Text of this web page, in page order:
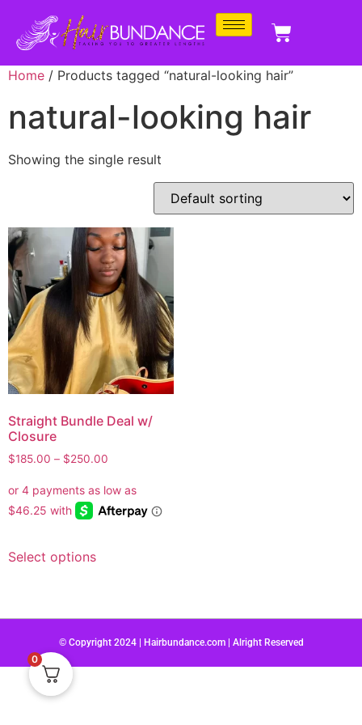
Home / Products tagged “natural-looking hair”
natural-looking hair
Showing the single result
Straight Bundle Deal w/
Closure
$185.00 – $250.00
Select options
© Copyright 2024 | Hairbundance.com | Alright Reserved
0